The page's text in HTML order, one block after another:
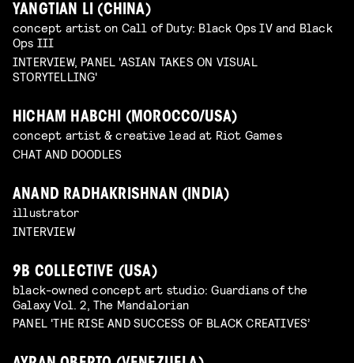
YANGTIAN LI (CHINA)
concept artist on Call of Duty: Black Ops IV and Black
Ops III
INTERVIEW, PANEL 'ASIAN TAKES ON VISUAL
STORYTELLING'
HICHAM HABCHI (MOROCCO/USA)
concept artist & creative lead at Riot Games
CHAT AND DOODLES
ANAND RADHAKRISHNAN (INDIA)
illustrator
INTERVIEW
9B COLLECTIVE (USA)
black-owned concept art studio: Guardians of the
Galaxy Vol. 2, The Mandalorian
PANEL 'THE RISE AND SUCCESS OF BLACK CREATIVES’